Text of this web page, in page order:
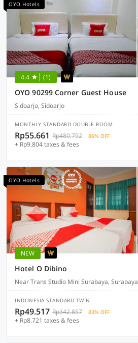
OYO Hotels
4.4 (1)
OYO 90299 Corner Guest House
Sidoarjo, Sidoarjo
MONTHLY STANDARD DOUBLE ROOM
Rp55.661 Rp480.792 86% OFF
+ Rp9.804 taxes & fees
OYO Hotels
NEW
Hotel O Dibino
Near Trans Studio Mini Surabaya, Surabaya
INDONESIA STANDARD TWIN
Rp49.517 Rp342.857 83% OFF
+ Rp8.721 taxes & fees